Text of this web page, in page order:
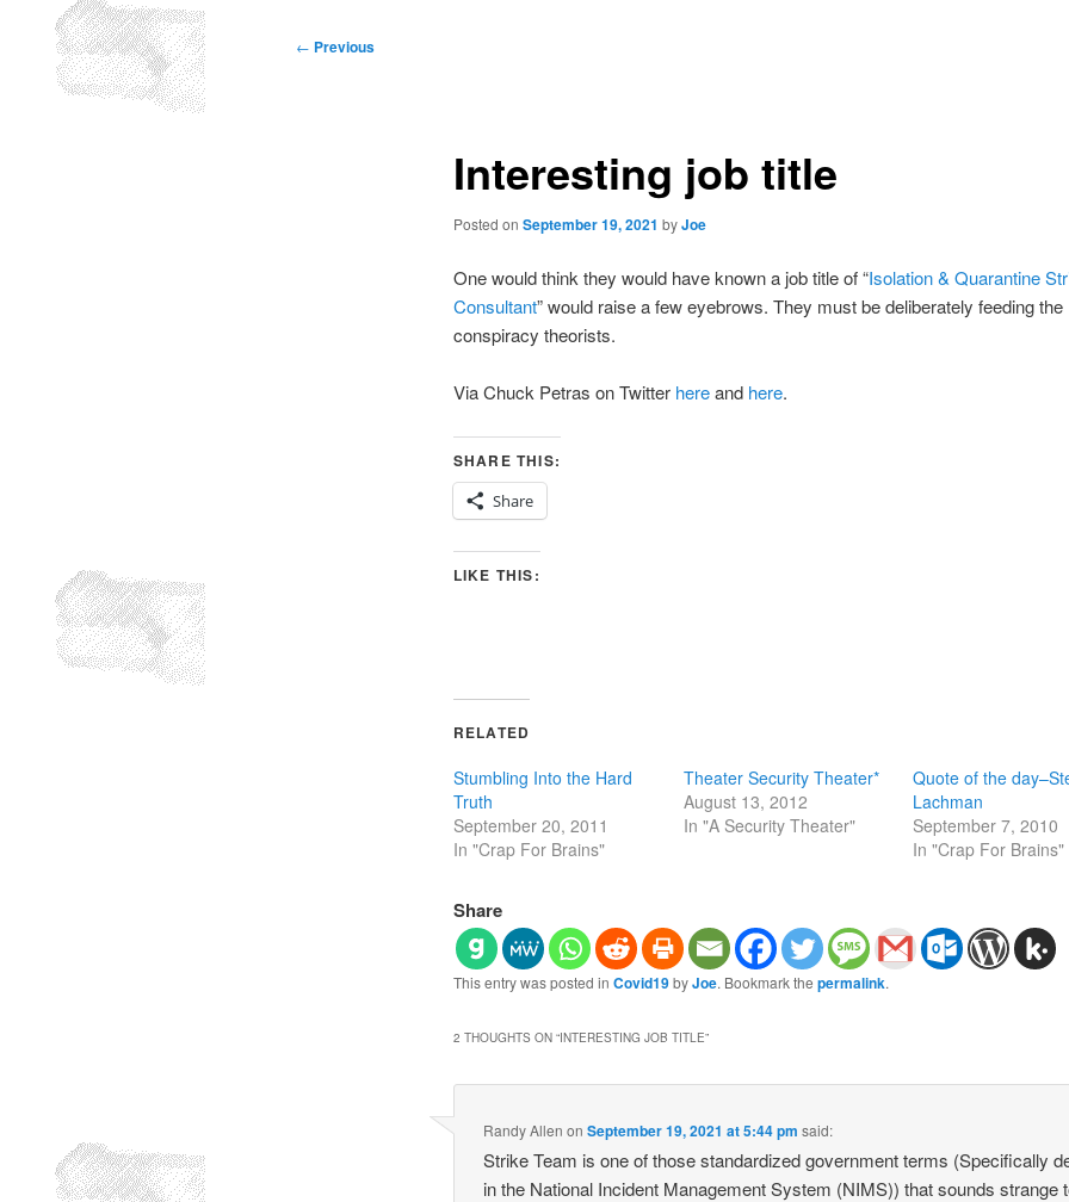
Post
← Previous
Interesting job title
Posted on September 19, 2021 byJoe
One would think they would have known a job title of “Isolation & Quarantine
Consultant” would raise a few eyebrows. They must be deliberately feeding the
conspiracy theorists.
Via Chuck Petras on Twitter hereand here.
SHARE THIS:
Share
LIKE THIS:
RELATED
Stumbling Into the Hard
Truth
September 20, 2011
In "Crap For Brains"
Theater Security Theater*
August 13, 2012
In "A Security Theater"
Quote of the
Lachman
September 7, 2010
In "Crap For Brains"
Share
This entry was posted in Covid19byJoe. Bookmark the permalink.
2 THOUGHTS ON “INTERESTING JOB TITLE”
Randy Allen onSeptember 19, 2021 at 5:44 pm said:
Strike Team is one of those standardized government terms (Specifically
in the National Incident Management System (NIMS)) that sounds strange